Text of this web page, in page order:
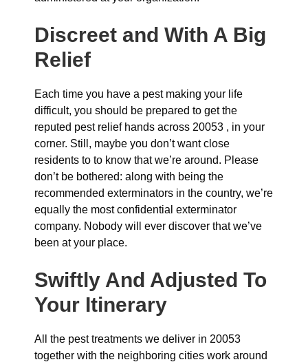
Discreet and With A Big
Relief
Each time you have a pest making your life
difficult, you should be prepared to get the
reputed pest relief hands across 20053 , in your
corner. Still, maybe you don’t want close
residents to to know that we’re around. Please
don’t be bothered: along with being the
recommended exterminators in the country, we’re
equally the most confidential exterminator
company. Nobody will ever discover that we’ve
been at your place.
Swiftly And Adjusted To
Your Itinerary
All the pest treatments we deliver in 20053
together with the neighboring cities work around